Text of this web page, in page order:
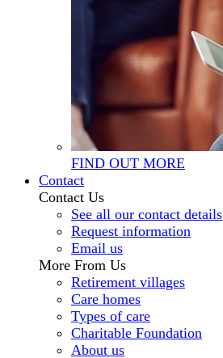
FIND OUT MORE
Contact
Contact Us
See all our contact details
Request information
Email us
More From Us
Retirement villages
Care homes
Types of care
Charitable Foundation
About us